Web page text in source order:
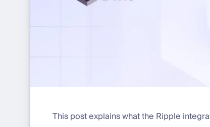
This post explains what the Ripple